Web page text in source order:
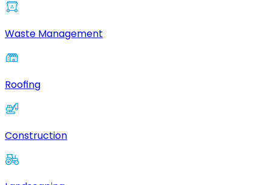
Waste Management
Roofing
Construction